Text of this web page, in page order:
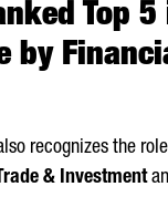
Top 5
by
recognizes the
& Investment